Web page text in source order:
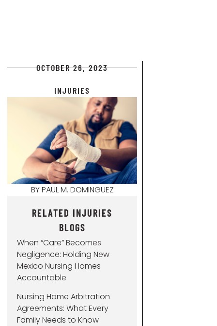
OCTOBER 26, 2023
INJURIES
BYPAUL M. DOMINGUEZ
RELATED INJURIES
BLOGS
When “Care” Becomes
Negligence: Holding New
Mexico Nursing Homes
Accountable
Nursing Home Arbitration
Agreements: What Every
Family Needs to Know